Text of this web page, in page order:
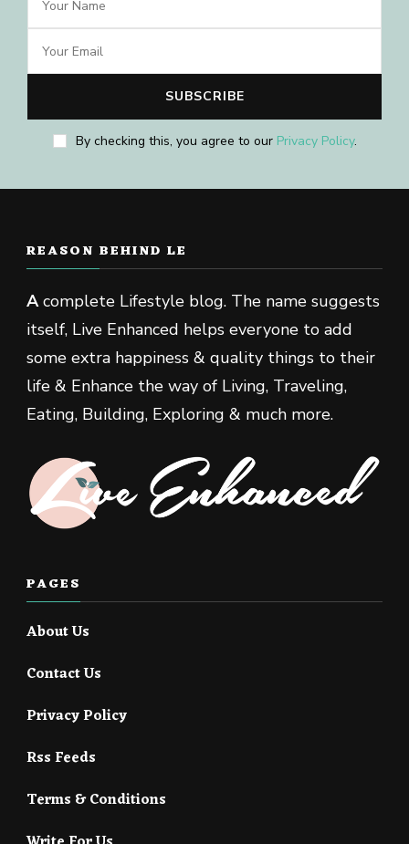
By checking this, you agree to our Privacy Policy.
REASON BEHIND LE
Acomplete Lifestyle blog. The name suggests
itself, Live Enhanced helps everyone to add
some extra happiness & quality things to their
life & Enhance the way of Living, Traveling,
Eating, Building, Exploring & much more.
PAGES
About Us
Contact Us
Privacy Policy
Rss Feeds
Terms & Conditions